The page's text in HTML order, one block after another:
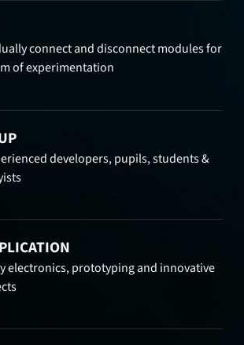
connect and disconnect modules for
of experimentation
developers, pupils, students &
electronics, prototyping and innovative